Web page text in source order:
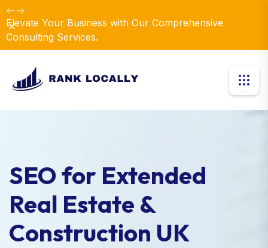
Elevate Your Business with Our Comprehensive
Consulting Services.
Dismiss
SEO for Extended
Real Estate &
Construction UK